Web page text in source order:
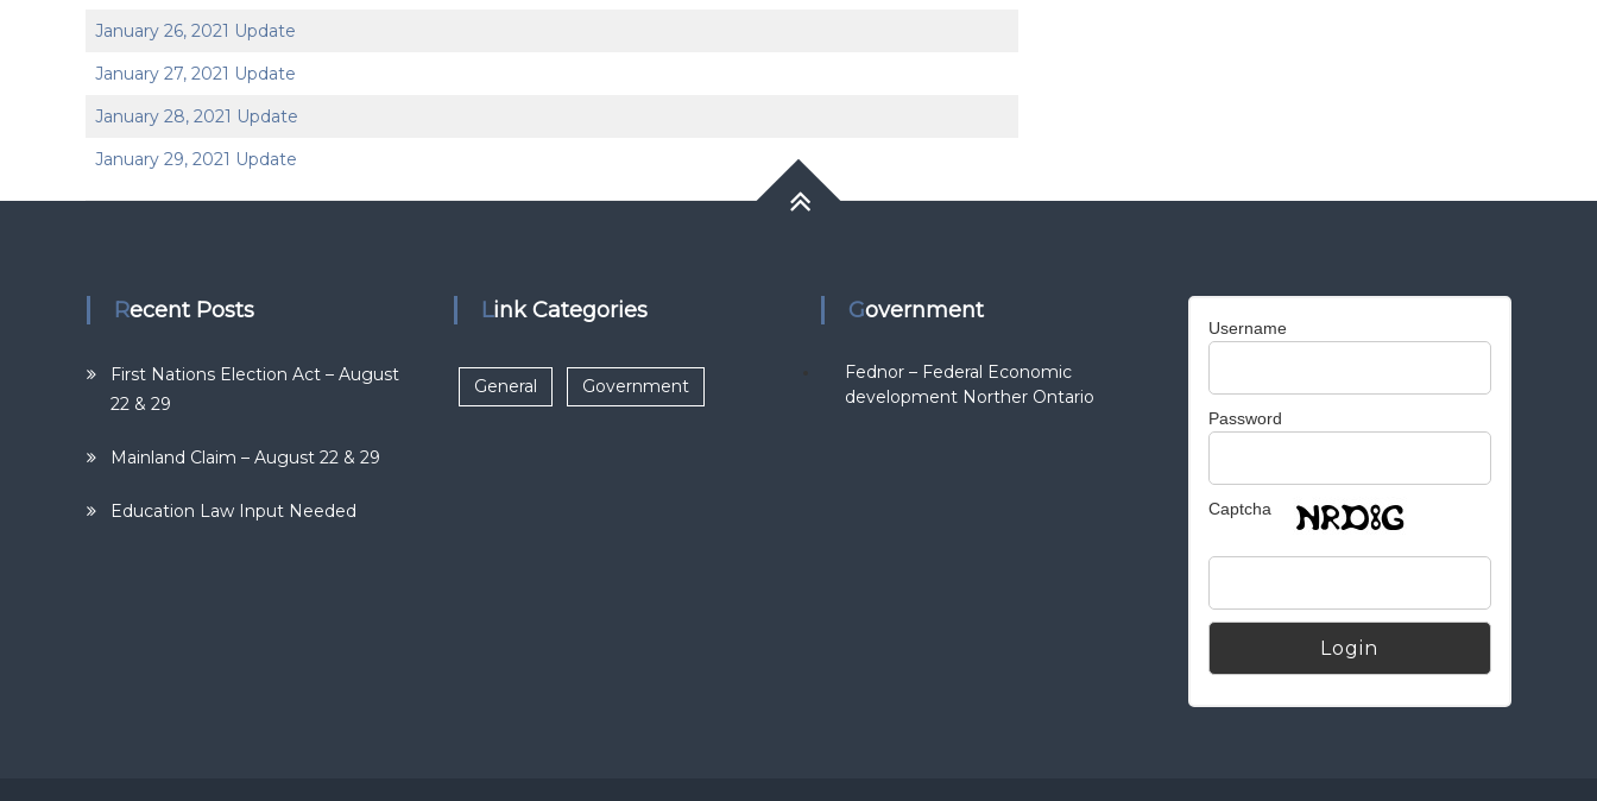
January 26, 2021 Update
January 27, 2021 Update
January 28, 2021 Update
January 29, 2021 Update
Recent Posts
First Nations Election Act – August
22 & 29
Mainland Claim – August 22 & 29
Education Law Input Needed
Link Categories
General Government
Government
Fednor – Federal Economic
development Norther Ontario
Username
Password
Captcha
Alternative: